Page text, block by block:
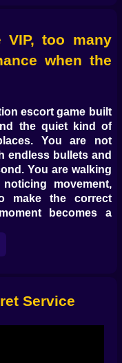
VIP, too many
when the
escort game built
the quiet kind of
You are not
endless bullets and
You are walking
movement,
make the correct
becomes a
games
this is one of the
stand out is how
does not need to
sign can hide
Service